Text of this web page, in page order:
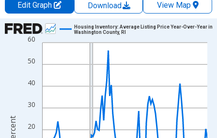
Edit Graph Download
View Map
Chart
Line chart with 109 data points.
The chart has 1 X axis displaying xAxis. Data ranges from
The chart has 2 Y axes displaying Percent and yAxisRight.
20
30
40
50
60
Housing Inventory: Average Listing Price Year-Over-Year in
Washington County, RI
Percent